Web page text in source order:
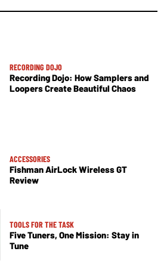
RECORDING DOJO
Recording Dojo: How Samplers and
Loopers Create Beautiful Chaos
ACCESSORIES
Fishman AirLock Wireless GT
Review
TOOLS FOR THE TASK
Five Tuners, One Mission: Stay in
Tune